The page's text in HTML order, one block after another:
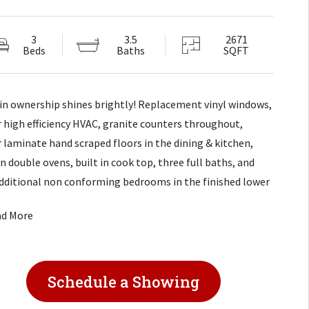
3
Beds
3.5
Baths
2671
SQFT
ownership shines brightly! Replacement vinyl windows,
high efficiency HVAC, granite counters throughout,
laminate hand scraped floors in the dining & kitchen,
double ovens, built in cook top, three full baths, and
non conforming bedrooms in the finished lower
is walk-in, over-sized formal dining room, great room
wet bar in lower level!
More
Schedule a Showing